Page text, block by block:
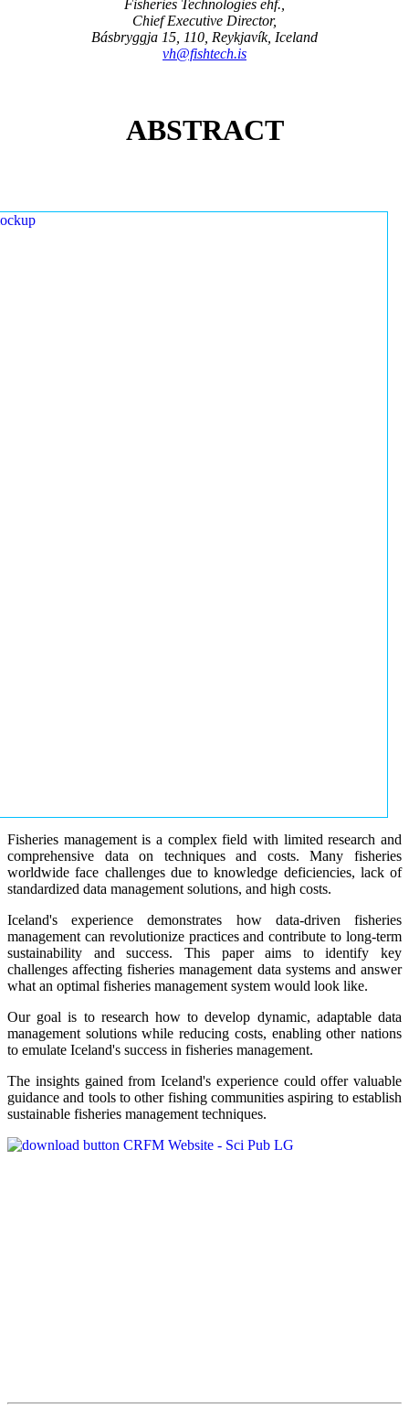
Fisheries Technologies ehf.,
Chief Executive Director,
Básbryggja 15, 110, Reykjavík, Iceland
vh@fishtech.is
ABSTRACT
Fisheries management is a complex field with limited research and
comprehensive data on techniques and costs. Many fisheries
worldwide face challenges due to knowledge deficiencies, lack of
standardized data management solutions, and high costs.
Iceland's experience demonstrates how data-driven fisheries
management can revolutionize practices and contribute to long-term
sustainability and success. This paper aims to identify key
challenges affecting fisheries management data systems and answer
what an optimal fisheries management system would look like.
Our goal is to research how to develop dynamic, adaptable data
management solutions while reducing costs, enabling other nations
to emulate Iceland's success in fisheries management.
The insights gained from Iceland's experience could offer valuable
guidance and tools to other fishing communities aspiring to establish
sustainable fisheries management techniques.